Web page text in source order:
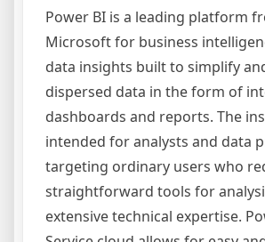
Power BI is a leading platform
Microsoft for business
data insights built to simplify
dispersed data in the form of
dashboards and reports. The
intended for analysts and data
targeting ordinary users who
straightforward tools for
extensive technical expertise.